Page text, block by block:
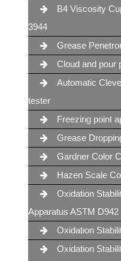
B4 Viscosity
3944
Grease
Cloud and pour
Automatic
tester
Freezing point
Grease
Gardner Color
Hazen Scale
Oxidation
Apparatus ASTM D942
Oxidation
Oxidation